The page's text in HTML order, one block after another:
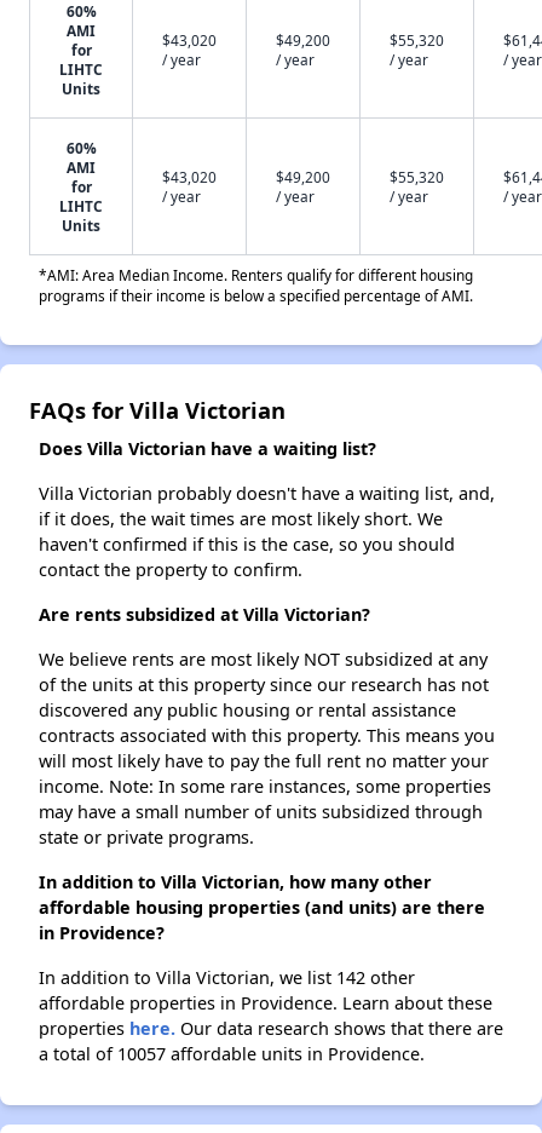
60%
AMI
for
LIHTC
Units
$43,020
/ year
$49,200
/ year
$55,320
/ year
/ year
60%
AMI
for
LIHTC
Units
$43,020
/ year
$49,200
/ year
$55,320
/ year
/ year
*AMI: Area Median Income. Renters qualify for different housing
programs if their income is below a specified percentage of AMI.
FAQs for Villa Victorian
Does Villa Victorian have a waiting list?
Villa Victorian probably doesn't have a waiting list, and,
if it does, the wait times are most likely short. We
haven't confirmed if this is the case, so you should
contact the property to confirm.
Are rents subsidized at Villa Victorian?
We believe rents are most likely NOT subsidized at any
of the units at this property since our research has not
discovered any public housing or rental assistance
contracts associated with this property. This means you
will most likely have to pay the full rent no matter your
income. Note: In some rare instances, some properties
may have a small number of units subsidized through
state or private programs.
In addition to Villa Victorian, how many other
affordable housing properties (and units) are there
in Providence?
In addition to Villa Victorian, we list 142 other
affordable properties in Providence. Learn about these
properties here. Our data research shows that there are
a total of 10057 affordable units in Providence.